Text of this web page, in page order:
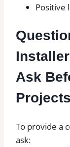
Positive
Ask
Projects
To provide a
ask: